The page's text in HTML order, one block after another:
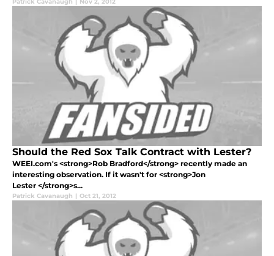
Should the Red Sox Talk Contract with Lester?
WEEI.com's <strong>Rob Bradford</strong> recently made an
interesting observation. If it wasn't for <strong>Jon
Lester </strong>s...
Patrick Cavanaugh | Oct 21, 2012